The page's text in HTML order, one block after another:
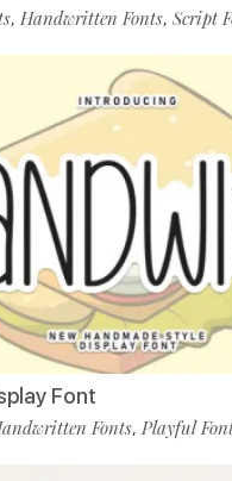
, Handwritten Fonts, Script
Font
Fonts, Playful